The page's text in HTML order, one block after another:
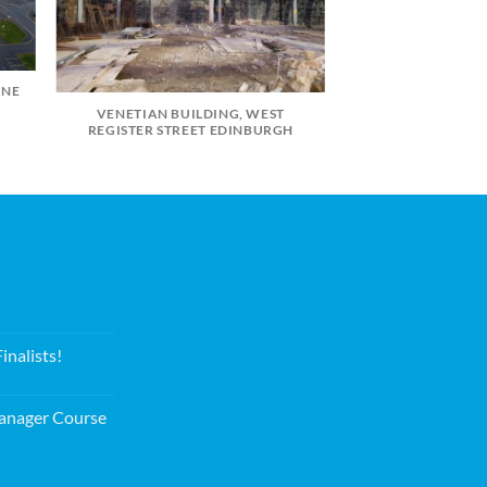
VENETIAN BUILDING, WEST
REGISTER STREET EDINBURGH
Course